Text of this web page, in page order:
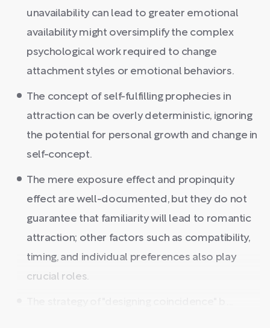
unavailability can lead to greater emotional
availability might oversimplify the complex
psychological work required to change
attachment styles or emotional behaviors.
The concept of self-fulfilling prophecies in
attraction can be overly deterministic, ignoring
the potential for personal growth and change in
self-concept.
The mere exposure effect and propinquity
effect are well-documented, but they do not
guarantee that familiarity will lead to romantic
attraction; other factors such as compatibility,
timing, and individual preferences also play
crucial roles.